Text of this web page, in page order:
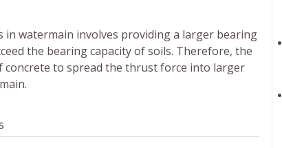
watermain involves providing a larger bearing
the bearing capacity of soils. Therefore, the
to spread the thrust force into larger